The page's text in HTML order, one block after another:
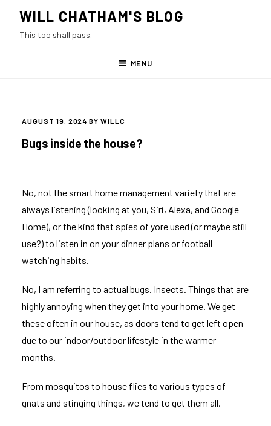
content
WILL CHATHAM'S BLOG
This too shall pass.
MENU
POSTED
AUGUST 19, 2024 BYWILLC
Bugs inside the house?
No, not the smart home management variety that are
always listening (looking at you, Siri, Alexa, and Google
Home), or the kind that spies of yore used (or maybe still
use?) to listen in on your dinner plans or football
watching habits.
No, I am referring to actual bugs. Insects. Things that are
highly annoying when they get into your home. We get
these often in our house, as doors tend to get left open
due to our indoor/outdoor lifestyle in the warmer
months.
From mosquitos to house flies to various types of
gnats and stinging things, we tend to get them all.